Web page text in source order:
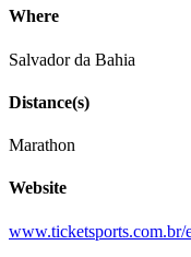
Where
Salvador da Bahia
Distance(s)
Marathon
Website
www.ticketsports.com.br/